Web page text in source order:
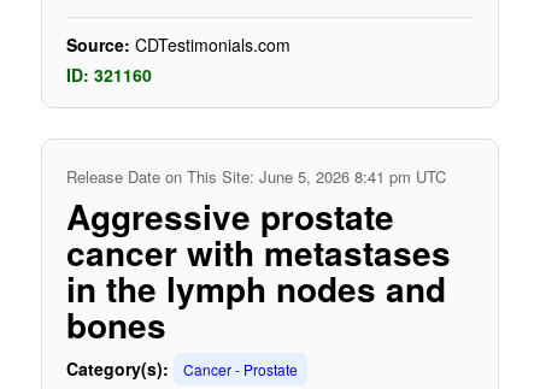
Source: CDTestimonials.com
ID: 321160
Release Date on This Site: June 5, 2026 8:41 pm UTC
Aggressive prostate
cancer with metastases
in the lymph nodes and
bones
Category(s): Cancer - Prostate